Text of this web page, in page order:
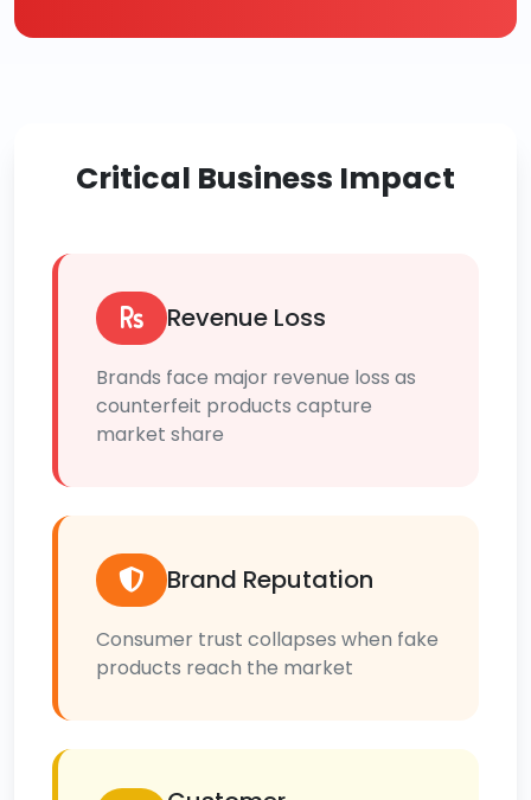
Critical Business Impact
Revenue Loss
Brands face major revenue loss as
counterfeit products capture
market share
Brand Reputation
Consumer trust collapses when fake
products reach the market